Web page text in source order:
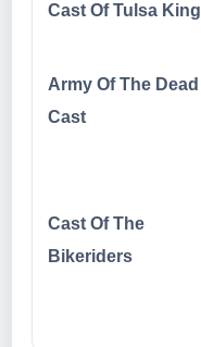
Cast Of Tulsa King
Army Of The Dead
Cast
Cast Of The
Bikeriders